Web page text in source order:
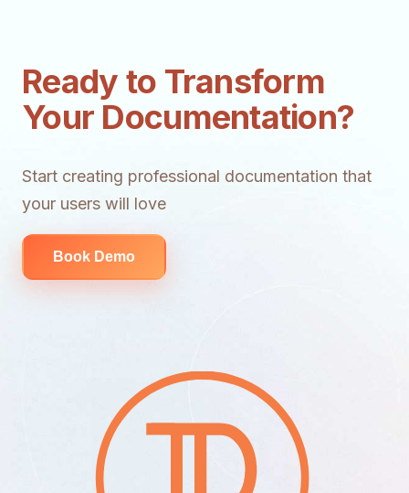
Ready to Transform
Your Documentation?
Start creating professional documentation that
your users will love
Book Demo